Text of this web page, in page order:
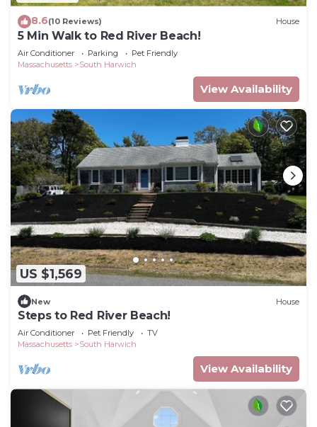
8.6(10 Reviews) House
5 Min Walk to Red River Beach!
Air Conditioner Parking
Pet Friendly
Massachusetts
South Harwich
View Availability
US $1,569
New House
Steps to Red River Beach!
Air Conditioner Pet Friendly
TV
Massachusetts
South Harwich
View Availability